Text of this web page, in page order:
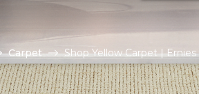
Carpet Shop Yellow Carpet |